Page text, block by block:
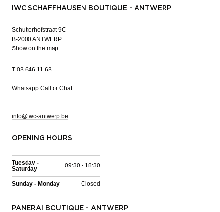
IWC SCHAFFHAUSEN BOUTIQUE - ANTWERP
Schutterhofstraat 9C
B-2000 ANTWERP
Show on the map
T 03 646 11 63
Whatsapp Call or Chat
info@iwc-antwerp.be
OPENING HOURS
Tuesday -
Saturday
09:30 - 18:30
Sunday - Monday Closed
PANERAI BOUTIQUE - ANTWERP